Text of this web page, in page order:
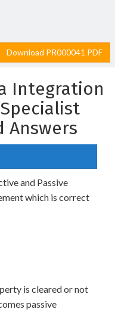
Download PR000041 PDF
Integration
Answers
and Passive
which is correct
is cleared or not
passive